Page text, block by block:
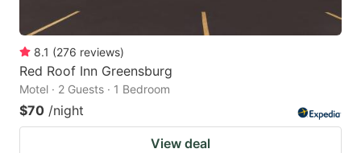
8.1 (276 reviews)
Red Roof Inn Greensburg
Motel · 2 Guests · 1 Bedroom
$70 /night
View deal